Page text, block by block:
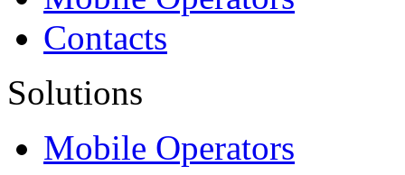
Contacts
Solutions
Mobile Operators